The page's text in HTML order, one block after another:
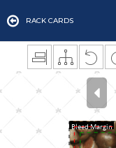
RACK CARDS
Bleed Margin